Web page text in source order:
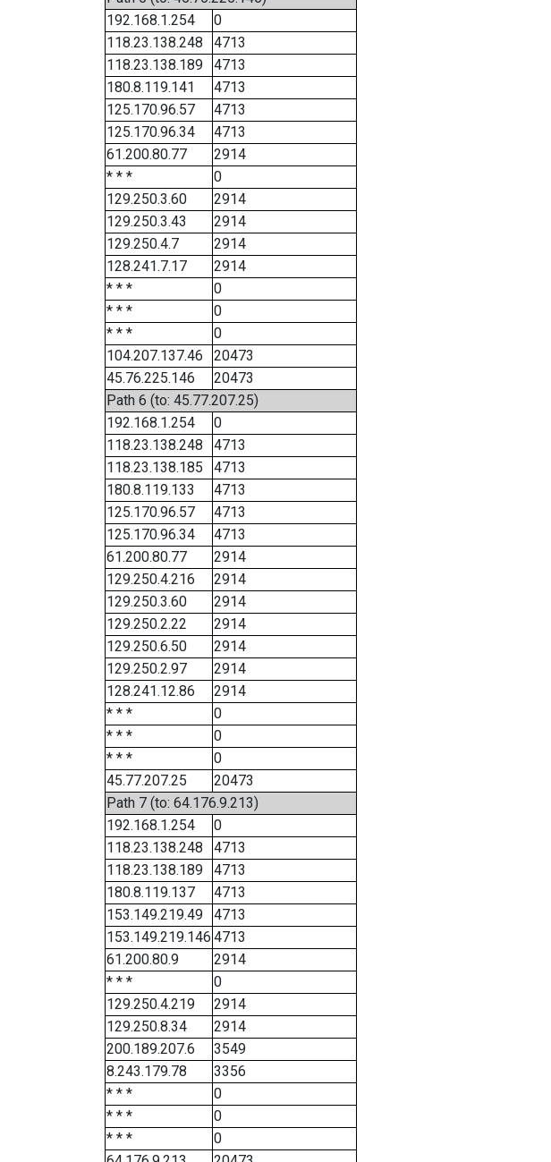
192.168.1.254
0
118.23.138.248
4713
118.23.138.189
4713
180.8.119.141
4713
125.170.96.57
4713
125.170.96.34
4713
61.200.80.77
2914
* * *
0
129.250.3.60
2914
129.250.3.43
2914
129.250.4.7
2914
128.241.7.17
2914
* * *
0
* * *
0
* * *
0
104.207.137.46
20473
45.76.225.146
20473
Path 6 (to: 45.77.207.25)
192.168.1.254
0
118.23.138.248
4713
118.23.138.185
4713
180.8.119.133
4713
125.170.96.57
4713
125.170.96.34
4713
61.200.80.77
2914
129.250.4.216
2914
129.250.3.60
2914
129.250.2.22
2914
129.250.6.50
2914
129.250.2.97
2914
128.241.12.86
2914
* * *
0
* * *
0
* * *
0
45.77.207.25
20473
Path 7 (to: 64.176.9.213)
192.168.1.254
0
118.23.138.248
4713
118.23.138.189
4713
180.8.119.137
4713
153.149.219.49
4713
153.149.219.146 4713
61.200.80.9
2914
* * *
0
129.250.4.219
2914
129.250.8.34
2914
200.189.207.6
3549
8.243.179.78
3356
* * *
0
* * *
0
* * *
0